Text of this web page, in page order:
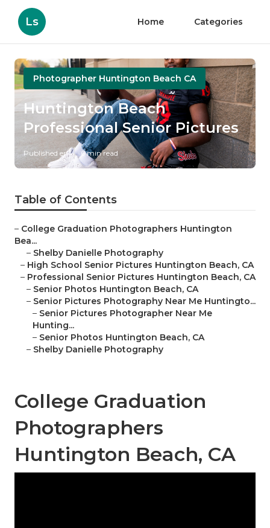
Ls Home Categories
Photographer Huntington Beach CA
Huntington Beach
Professional Senior Pictures
Published en 6 min read
Table of Contents
– College Graduation Photographers Huntington
Bea...
– Shelby Danielle Photography
– High School Senior Pictures Huntington Beach, CA
– Professional Senior Pictures Huntington Beach, CA
– Senior Photos Huntington Beach, CA
– Senior Pictures Photography Near Me Huntingto...
– Senior Pictures Photographer Near Me
Hunting...
– Senior Photos Huntington Beach, CA
– Shelby Danielle Photography
College Graduation
Photographers
Huntington Beach, CA